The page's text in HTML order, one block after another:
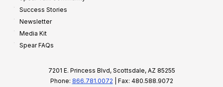
Success Stories
Newsletter
Media Kit
Spear FAQs
7201 E. Princess Blvd, Scottsdale, AZ 85255
Phone: 866.781.0072 | Fax: 480.588.9072